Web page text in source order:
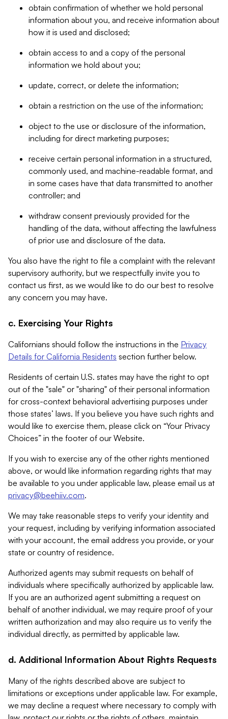
obtain confirmation of whether we hold personal
information about you, and receive information about
how it is used and disclosed;
obtain access to and a copy of the personal
information we hold about you;
update, correct, or delete the information;
obtain a restriction on the use of the information;
object to the use or disclosure of the information,
including for direct marketing purposes;
receive certain personal information in a structured,
commonly used, and machine-readable format, and
in some cases have that data transmitted to another
controller; and
withdraw consent previously provided for the
handling of the data, without affecting the lawfulness
of prior use and disclosure of the data.
You also have the right to file a complaint with the relevant
supervisory authority, but we respectfully invite you to
contact us first, as we would like to do our best to resolve
any concern you may have.
c. Exercising Your Rights
Californians should follow the instructions in the Privacy
Details for California Residents section further below.
Residents of certain U.S. states may have the right to opt
out of the "sale" or "sharing" of their personal information
for cross-context behavioral advertising purposes under
those states’ laws. If you believe you have such rights and
would like to exercise them, please click on “Your Privacy
Choices” in the footer of our Website.
If you wish to exercise any of the other rights mentioned
above, or would like information regarding rights that may
be available to you under applicable law, please email us at
privacy@beehiiv.com.
We may take reasonable steps to verify your identity and
your request, including by verifying information associated
with your account, the email address you provide, or your
state or country of residence.
Authorized agents may submit requests on behalf of
individuals where specifically authorized by applicable law.
If you are an authorized agent submitting a request on
behalf of another individual, we may require proof of your
written authorization and may also require us to verify the
individual directly, as permitted by applicable law.
d. Additional Information About Rights Requests
Many of the rights described above are subject to
limitations or exceptions under applicable law. For example,
we may decline a request where necessary to comply with